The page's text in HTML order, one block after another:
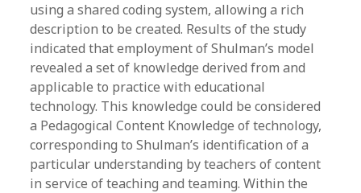
using a shared coding system, allowing a rich
description to be created. Results of the study
indicated that employment of Shulman’s model
revealed a set of knowledge derived from and
applicable to practice with educational
technology. This knowledge could be considered
a Pedagogical Content Knowledge of technology,
corresponding to Shulman’s identification of a
particular understanding by teachers of content
in service of teaching and teaming. Within the